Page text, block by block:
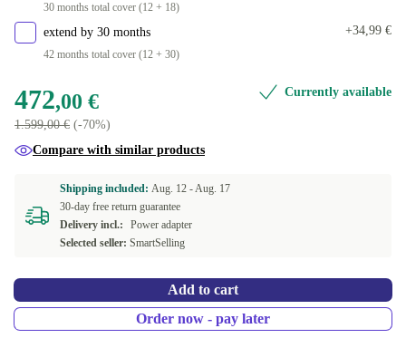
30 months total cover (12 + 18)
extend by 30 months
42 months total cover (12 + 30)
+34,99 €
472,00 €
1.599,00 € (-70%)
Currently available
Compare with similar products
Shipping included: Aug. 12 -Aug. 17
30-day free return guarantee
Delivery incl.:
Power adapter
Selected seller: SmartSelling
Add to cart
Order now - pay later